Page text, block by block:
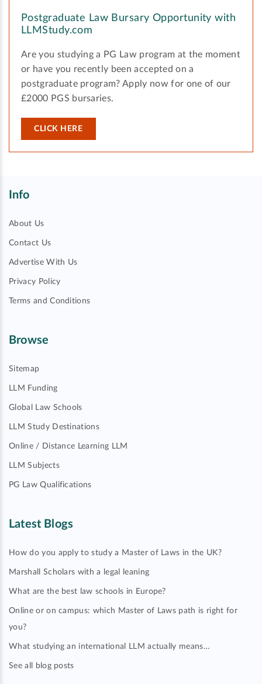
Postgraduate Law Bursary Opportunity with
LLMStudy.com
Are you studying a PG Law program at the moment
or have you recently been accepted on a
postgraduate program? Apply now for one of our
£2000 PGS bursaries.
CLICK HERE
Info
About Us
Contact Us
Advertise With Us
Privacy Policy
Terms and Conditions
Browse
Sitemap
LLM Funding
Global Law Schools
LLM Study Destinations
Online / Distance Learning LLM
LLM Subjects
PG Law Qualifications
Latest Blogs
How do you apply to study a Master of Laws in the UK?
Marshall Scholars with a legal leaning
What are the best law schools in Europe?
Online or on campus: which Master of Laws path is right for
you?
What studying an international LLM actually means…
See all blog posts